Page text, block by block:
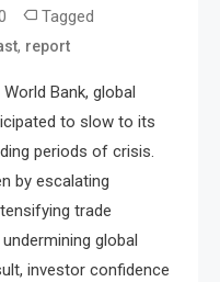
Tagged
, report
Bank, global
to slow to its
periods of crisis.
by escalating
trade
global
investor confidence